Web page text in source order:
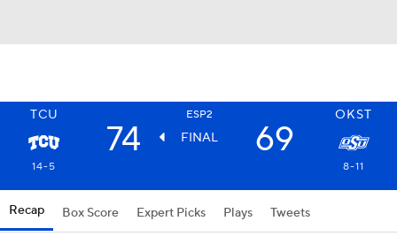
TCU ESP2 OKST
74 FINAL 69
14-5 8-11
Recap Box Score Expert Picks Plays Tweets